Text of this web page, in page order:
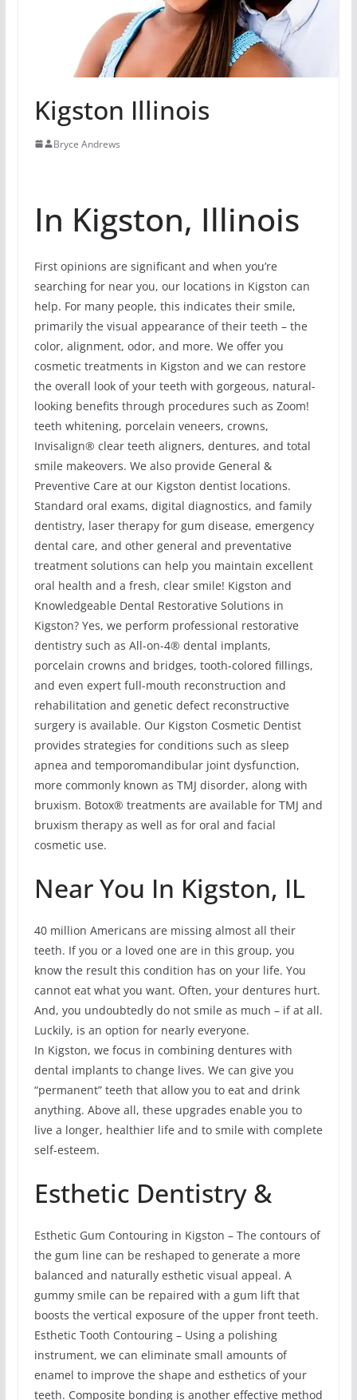
Kigston Illinois
Bryce Andrews
In Kigston, Illinois
First opinions are significant and when you’re
searching for near you, our locations in Kigston can
help. For many people, this indicates their smile,
primarily the visual appearance of their teeth – the
color, alignment, odor, and more. We offer you
cosmetic treatments in Kigston and we can restore
the overall look of your teeth with gorgeous, natural-
looking benefits through procedures such as Zoom!
teeth whitening, porcelain veneers, crowns,
Invisalign® clear teeth aligners, dentures, and total
smile makeovers. We also provide General &
Preventive Care at our Kigston dentist locations.
Standard oral exams, digital diagnostics, and family
dentistry, laser therapy for gum disease, emergency
dental care, and other general and preventative
treatment solutions can help you maintain excellent
oral health and a fresh, clear smile! Kigston and
Knowledgeable Dental Restorative Solutions in
Kigston? Yes, we perform professional restorative
dentistry such as All-on-4® dental implants,
porcelain crowns and bridges, tooth-colored fillings,
and even expert full-mouth reconstruction and
rehabilitation and genetic defect reconstructive
surgery is available. Our Kigston Cosmetic Dentist
provides strategies for conditions such as sleep
apnea and temporomandibular joint dysfunction,
more commonly known as TMJ disorder, along with
bruxism. Botox® treatments are available for TMJ and
bruxism therapy as well as for oral and facial
cosmetic use.
Near You In Kigston, IL
40 million Americans are missing almost all their
teeth. If you or a loved one are in this group, you
know the result this condition has on your life. You
cannot eat what you want. Often, your dentures hurt.
And, you undoubtedly do not smile as much – if at all.
Luckily, is an option for nearly everyone.
In Kigston, we focus in combining dentures with
dental implants to change lives. We can give you
“permanent” teeth that allow you to eat and drink
anything. Above all, these upgrades enable you to
live a longer, healthier life and to smile with complete
self-esteem.
Esthetic Dentistry &
Esthetic Gum Contouring in Kigston – The contours of
the gum line can be reshaped to generate a more
balanced and naturally esthetic visual appeal. A
gummy smile can be repaired with a gum lift that
boosts the vertical exposure of the upper front teeth.
Esthetic Tooth Contouring – Using a polishing
instrument, we can eliminate small amounts of
enamel to improve the shape and esthetics of your
teeth. Composite bonding is another effective method